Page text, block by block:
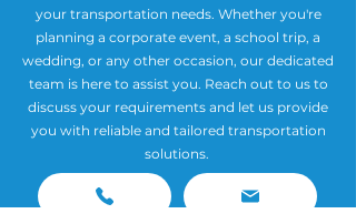
your transportation needs. Whether you're
planning a corporate event, a school trip, a
wedding, or any other occasion, our dedicated
team is here to assist you. Reach out to us to
discuss your requirements and let us provide
you with reliable and tailored transportation
solutions.